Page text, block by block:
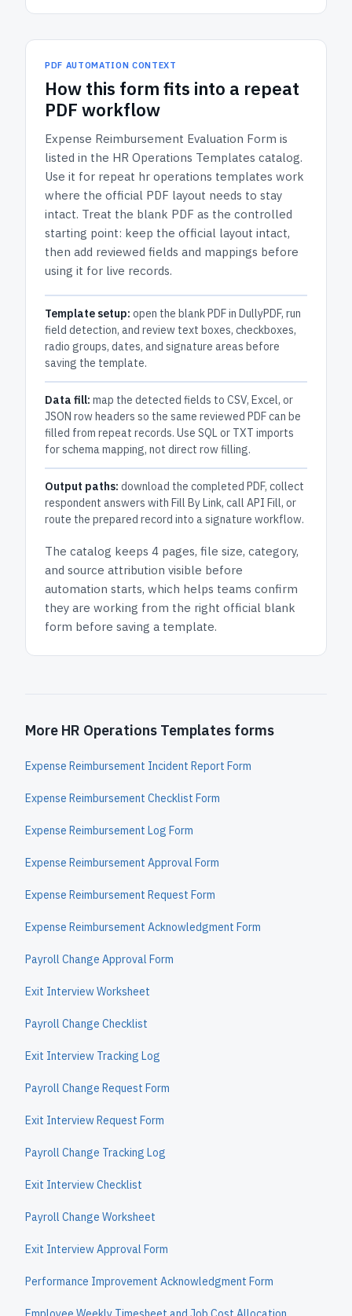
PDF AUTOMATION CONTEXT
How this form fits into a repeat
PDF workflow
Expense Reimbursement Evaluation Form is
listed in the HR Operations Templates catalog.
Use it for repeat hr operations templates work
where the official PDF layout needs to stay
intact. Treat the blank PDF as the controlled
starting point: keep the official layout intact,
then add reviewed fields and mappings before
using it for live records.
Template setup: open the blank PDF in DullyPDF, run
field detection, and review text boxes, checkboxes,
radio groups, dates, and signature areas before
saving the template.
Data fill: map the detected fields to CSV, Excel, or
JSON row headers so the same reviewed PDF can be
filled from repeat records. Use SQL or TXT imports
for schema mapping, not direct row filling.
Output paths: download the completed PDF, collect
respondent answers with Fill By Link, call API Fill, or
route the prepared record into a signature workflow.
The catalog keeps 4 pages, file size, category,
and source attribution visible before
automation starts, which helps teams confirm
they are working from the right official blank
form before saving a template.
More HR Operations Templates forms
Expense Reimbursement Incident Report Form
Expense Reimbursement Checklist Form
Expense Reimbursement Log Form
Expense Reimbursement Approval Form
Expense Reimbursement Request Form
Expense Reimbursement Acknowledgment Form
Payroll Change Approval Form
Exit Interview Worksheet
Payroll Change Checklist
Exit Interview Tracking Log
Payroll Change Request Form
Exit Interview Request Form
Payroll Change Tracking Log
Exit Interview Checklist
Payroll Change Worksheet
Exit Interview Approval Form
Performance Improvement Acknowledgment Form